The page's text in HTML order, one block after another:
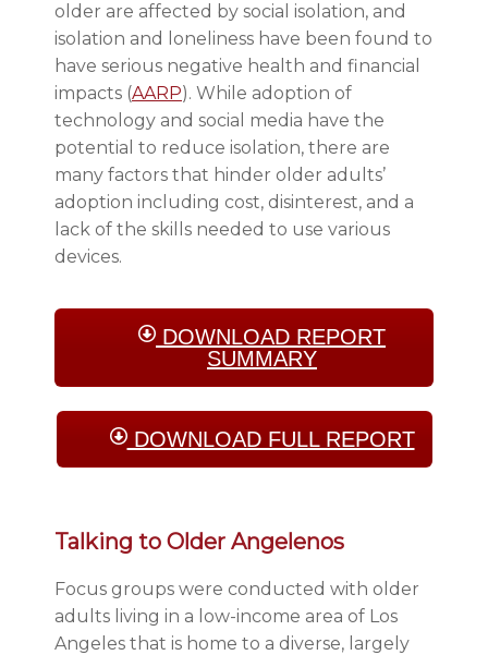
older are affected by social isolation, and
isolation and loneliness have been found to
have serious negative health and financial
impacts (AARP). While adoption of
technology and social media have the
potential to reduce isolation, there are
many factors that hinder older adults’
adoption including cost, disinterest, and a
lack of the skills needed to use various
devices.
DOWNLOAD REPORT
SUMMARY
DOWNLOAD FULL REPORT
Talking to Older Angelenos
Focus groups were conducted with older
adults living in a low-income area of Los
Angeles that is home to a diverse, largely